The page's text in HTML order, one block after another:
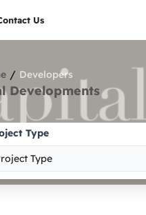
Us
/ Developers
Developments
Type